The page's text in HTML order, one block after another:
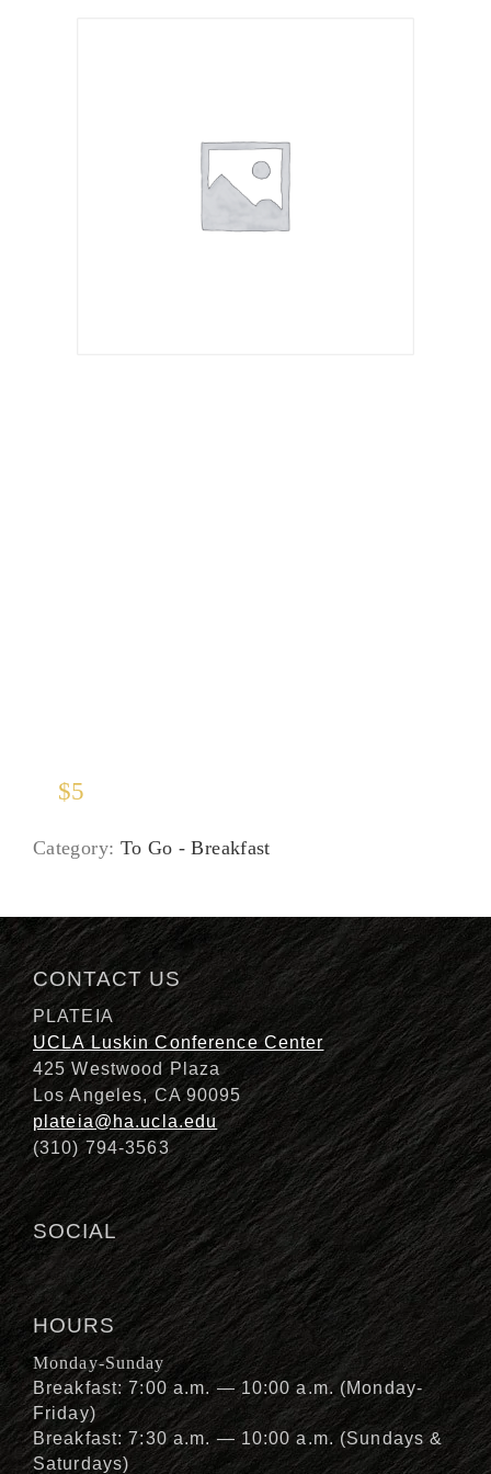
$5
Category: To Go - Breakfast
CONTACT US
PLATEIA
UCLA Luskin Conference Center
425 Westwood Plaza
Los Angeles, CA 90095
plateia@ha.ucla.edu
(310) 794-3563
SOCIAL
HOURS
Monday-Sunday
Breakfast: 7:00 a.m. — 10:00 a.m. (Monday-
Friday)
Breakfast: 7:30 a.m. — 10:00 a.m. (Sundays &
Saturdays)